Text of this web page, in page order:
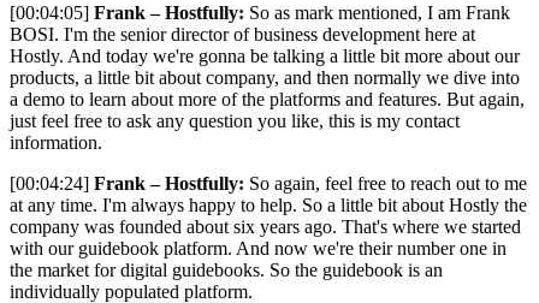
[00:04:05] Frank – Hostfully: So as mark mentioned, I am Frank
BOSI. I'm the senior director of business development here at
Hostly. And today we're gonna be talking a little bit more about our
products, a little bit about company, and then normally we dive into
a demo to learn about more of the platforms and features. But again,
just feel free to ask any question you like, this is my contact
information.
[00:04:24] Frank – Hostfully: So again, feel free to reach out to me
at any time. I'm always happy to help. So a little bit about Hostly the
company was founded about six years ago. That's where we started
with our guidebook platform. And now we're their number one in
the market for digital guidebooks. So the guidebook is an
individually populated platform.